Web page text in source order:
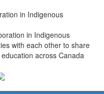
in Indigenous
with each other to share
across Canada